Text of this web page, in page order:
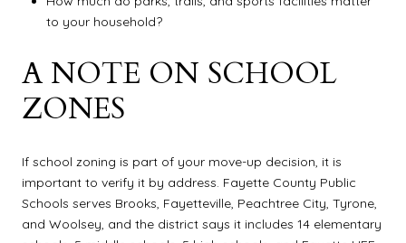
to your household?
A NOTE ON SCHOOL
ZONES
If school zoning is part of your move-up decision, it is
important to verify it by address. Fayette County Public
Schools serves Brooks, Fayetteville, Peachtree City, Tyrone,
and Woolsey, and the district says it includes 14 elementary